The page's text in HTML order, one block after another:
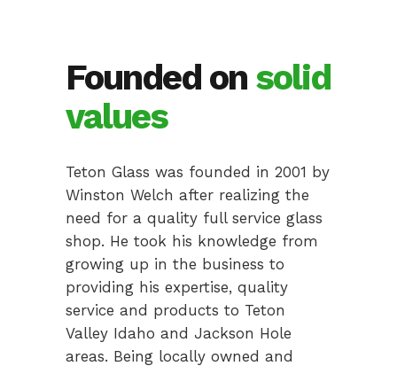
Founded on solid
values
Teton Glass was founded in 2001 by
Winston Welch after realizing the
need for a quality full service glass
shop. He took his knowledge from
growing up in the business to
providing his expertise, quality
service and products to Teton
Valley Idaho and Jackson Hole
areas. Being locally owned and